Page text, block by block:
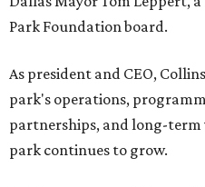
Park Foundation board.
As president and CEO,
park's operations,
partnerships, and long-term
park continues to grow.